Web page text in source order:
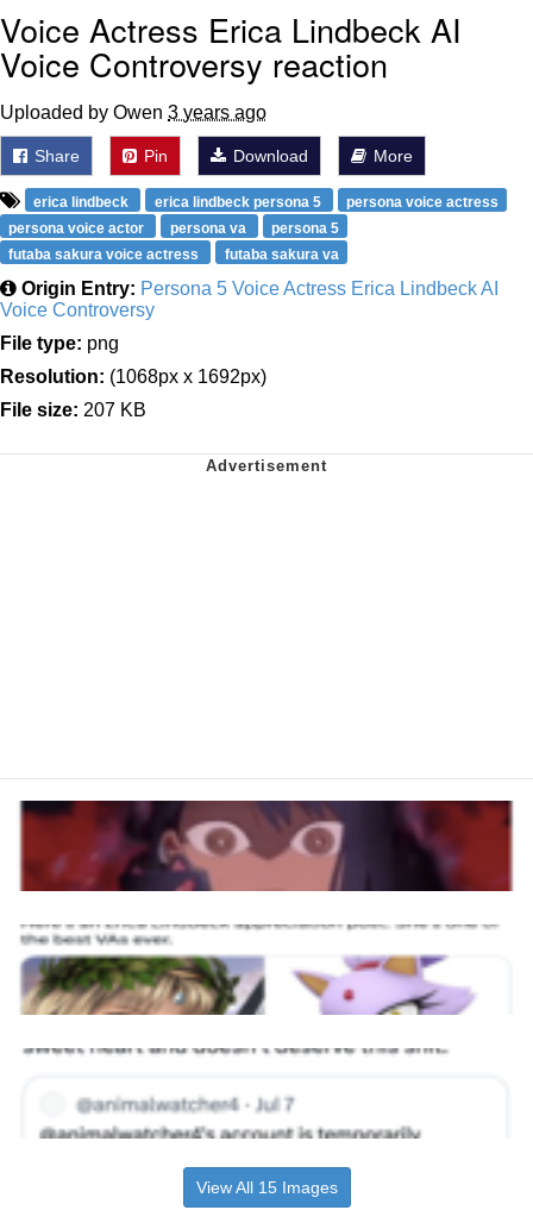
Voice Actress Erica Lindbeck AI
Voice Controversy reaction
Uploaded by Owen 3 years ago
Share Pin Download More
erica lindbeck erica lindbeck persona 5
persona voice actress
persona voice actor
persona va
persona 5
futaba sakura voice actress
futaba sakura va
Origin Entry: Persona 5 Voice Actress Erica Lindbeck AI
Voice Controversy
File type: png
Resolution: (1068px x 1692px)
File size: 207 KB
View All 15 Images